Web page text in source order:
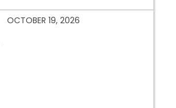
OCTOBER 19, 2026